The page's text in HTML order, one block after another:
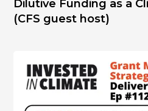
Dilutive Funding as a
(CFS guest host)